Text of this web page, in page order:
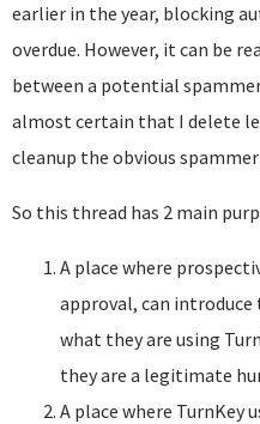
earlier in the year, blocking
overdue. However, it can be
between a potential
almost certain that I delete
cleanup the obvious spammer
So this thread has 2 main
A place where
approval, can
what they are using
they are a legitimate
A place where TurnKey